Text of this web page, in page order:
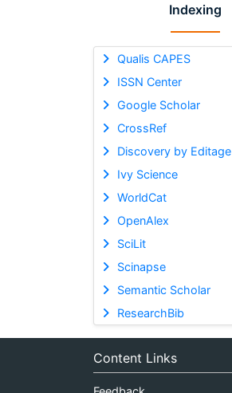
Indexing
Qualis CAPES
ISSN Center
Google Scholar
CrossRef
Discovery by Editage
Ivy Science
WorldCat
OpenAlex
SciLit
Scinapse
Semantic Scholar
ResearchBib
Content Links